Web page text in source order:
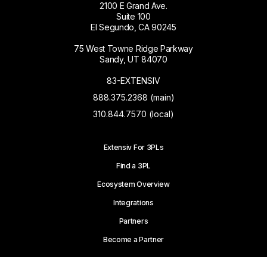
2100 E Grand Ave.
Suite 100
El Segundo, CA 90245
75 West Towne Ridge Parkway
Sandy, UT 84070
83-EXTENSIV
888.375.2368 (main)
310.844.7570 (local)
Extensiv For 3PLs
Find a 3PL
Ecosystem Overview
Integrations
Partners
Become a Partner